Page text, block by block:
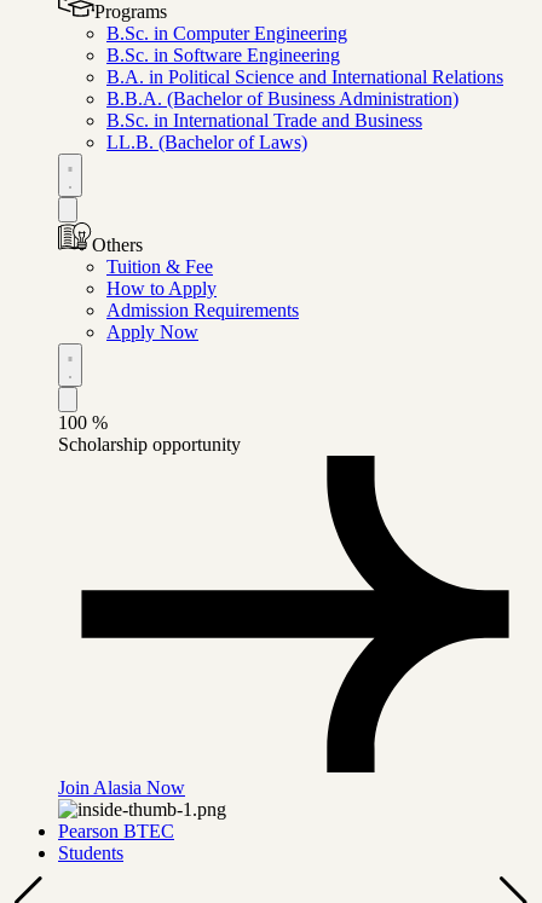
Programs
B.Sc. in Computer Engineering
B.Sc. in Software Engineering
B.A. in Political Science and International Relations
B.B.A. (Bachelor of Business Administration)
B.Sc. in International Trade and Business
LL.B. (Bachelor of Laws)
Others
Tuition & Fee
How to Apply
Admission Requirements
Apply Now
100 %
Scholarship opportunity
Join Alasia Now
Pearson BTEC
Students